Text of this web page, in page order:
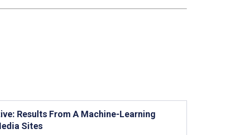
Results From A Machine-Learning
Sites